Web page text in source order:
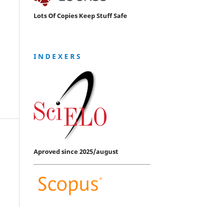
Lots Of Copies Keep Stuff Safe
I N D E X E R S
Aproved since 2025/august